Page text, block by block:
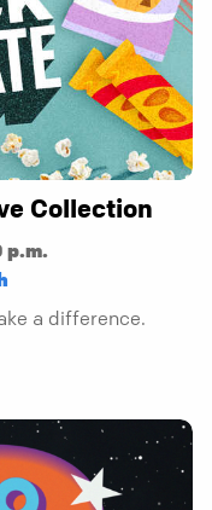
Collection
p.m.
a difference.